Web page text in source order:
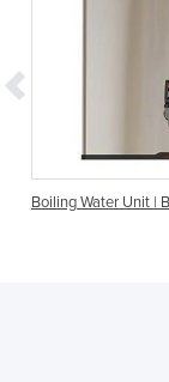
| BIR-1110076